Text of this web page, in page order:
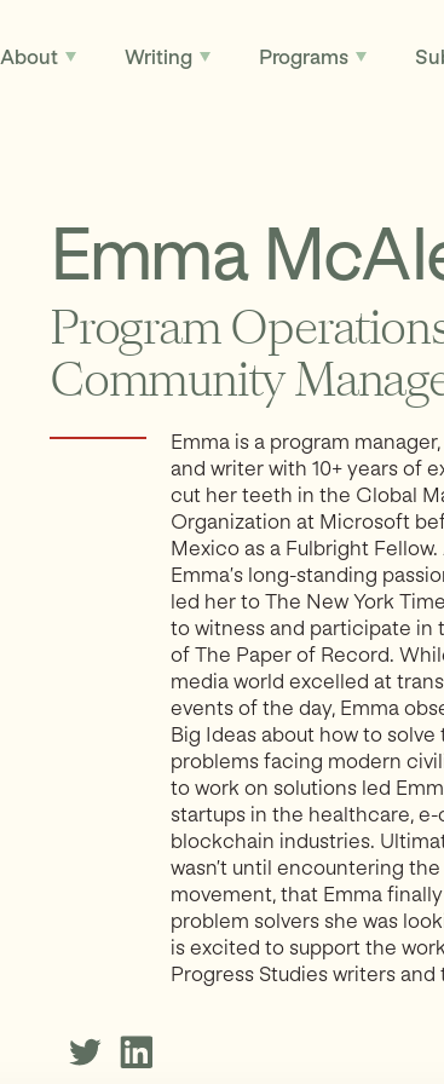
About Writing Programs
Emma
Program
Community
Emma is a program
and writer with 10+ years of
cut her teeth in the Global
Organization at Microsoft
Mexico as a Fulbright
Emma’s long-standing
led her to The New York
to witness and participate in
of The Paper of Record.
media world excelled at
events of the day, Emma
Big Ideas about how to
problems facing modern
to work on solutions led
startups in the healthcare,
blockchain industries.
wasn’t until encountering
movement, that Emma
problem solvers she was
is excited to support the
Progress Studies writers and